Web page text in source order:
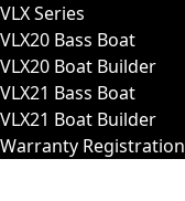
VLX Series
VLX20 Bass Boat
VLX20 Boat Builder
VLX21 Bass Boat
VLX21 Boat Builder
Warranty Registration